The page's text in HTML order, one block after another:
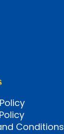
Conditions